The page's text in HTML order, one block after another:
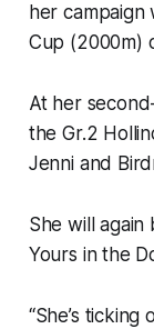
her campaign
Cup (2000m)
At her
the Gr.2
Jenni and
She will
Yours in the
“She’s